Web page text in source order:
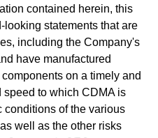
contained herein, this
statements that are
including the Company's
have manufactured
on a timely and
speed to which CDMA is
of the various
well as the other risks